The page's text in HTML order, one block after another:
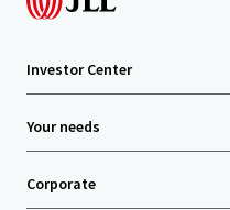
Investor Center
Your needs
Corporate